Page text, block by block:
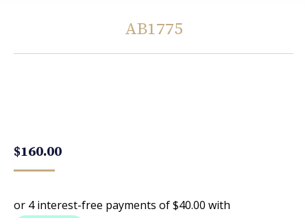
AB1775
$160.00